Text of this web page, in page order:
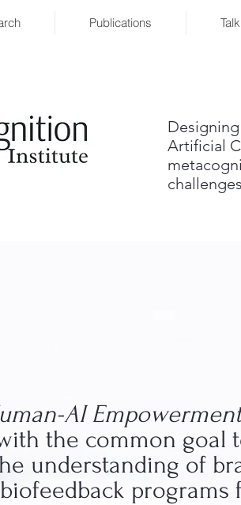
Publications
Artificial
AI
the common goal
understanding of
programs